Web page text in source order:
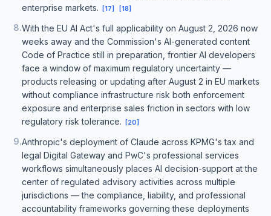
enterprise markets.
[17] [18]
8.With the EU AI Act's full applicability on August 2, 2026 now
weeks away and the Commission's AI-generated content
Code of Practice still in preparation, frontier AI developers
face a window of maximum regulatory uncertainty —
products releasing or updating after August 2 in EU markets
without compliance infrastructure risk both enforcement
exposure and enterprise sales friction in sectors with low
regulatory risk tolerance.
[20]
9.Anthropic's deployment of Claude across KPMG's tax and
legal Digital Gateway and PwC's professional services
workflows simultaneously places AI decision-support at the
center of regulated advisory activities across multiple
jurisdictions — the compliance, liability, and professional
accountability frameworks governing these deployments